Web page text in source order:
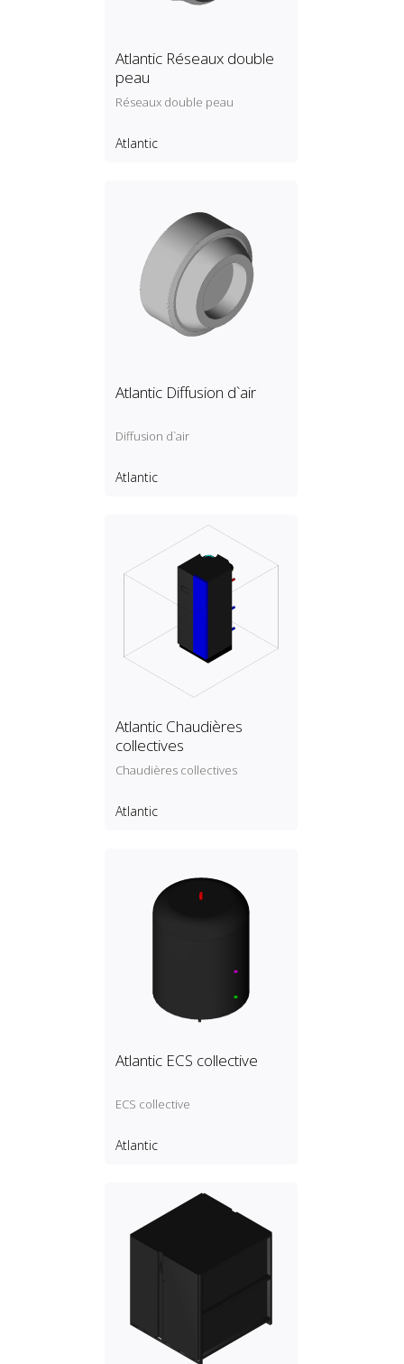
Atlantic Réseaux double
peau
Réseaux double peau
Atlantic
Atlantic Diffusion d`air
Diffusion d`air
Atlantic
Atlantic Chaudières
collectives
Chaudières collectives
Atlantic
Atlantic ECS collective
ECS collective
Atlantic